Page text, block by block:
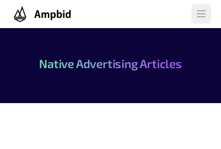
Ampbid
Open
Native Advertising Articles